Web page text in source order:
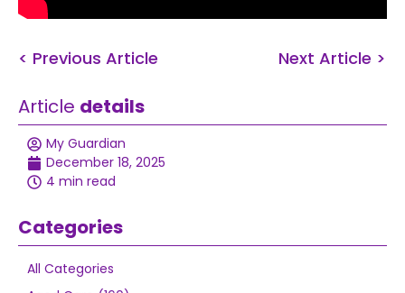
< Previous Article Next Article >
Article details
My Guardian
December 18, 2025
4 min read
Categories
All Categories